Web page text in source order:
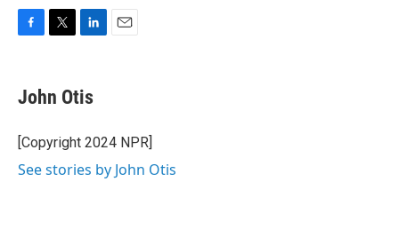
e
b
o
k
t
t
r
k
e
I
John Otis
[Copyright 2024 NPR]
See stories by John Otis